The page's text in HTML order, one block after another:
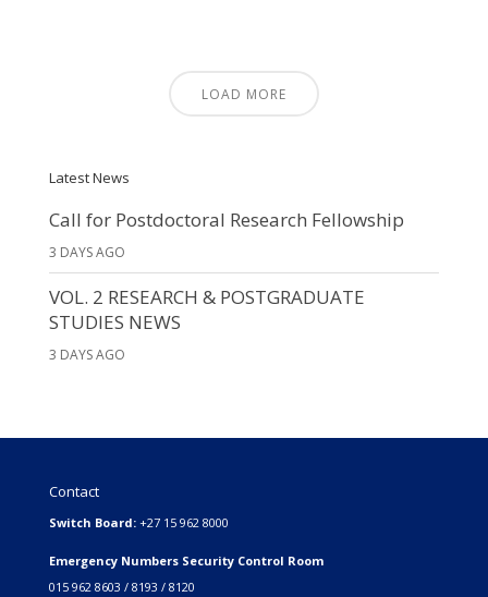
LOAD MORE
Latest News
Call for Postdoctoral Research Fellowship
3 DAYS AGO
VOL. 2 RESEARCH & POSTGRADUATE
STUDIES NEWS
3 DAYS AGO
Contact
Switch Board: +27 15 962 8000
Emergency Numbers Security Control Room
015 962 8603 / 8193 / 8120